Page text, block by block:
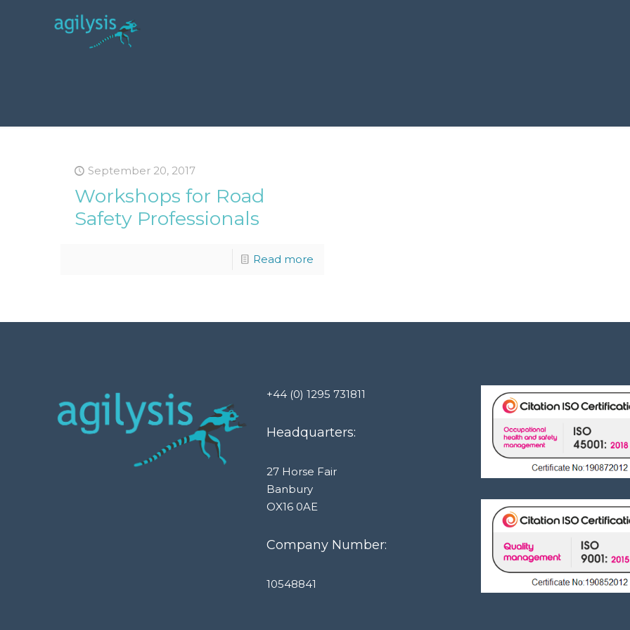
September 20, 2017
Workshops for Road
Safety Professionals
Read more
+44 (0) 1295 731811
Headquarters:
27 Horse Fair
Banbury
OX16 0AE
Company Number:
10548841